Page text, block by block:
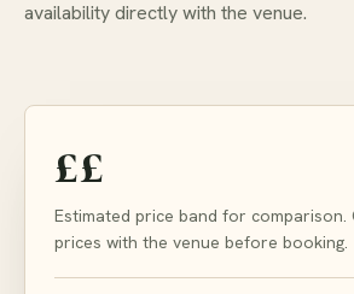
availability directly with the venue.
££
Estimated price band for comparison.
prices with the venue before booking.